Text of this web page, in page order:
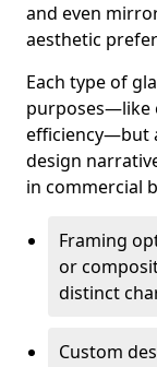
and even
aesthetic
Each type of
purposes—like
efficiency—but
design
in commercial
Framing
or
distinct
Custom